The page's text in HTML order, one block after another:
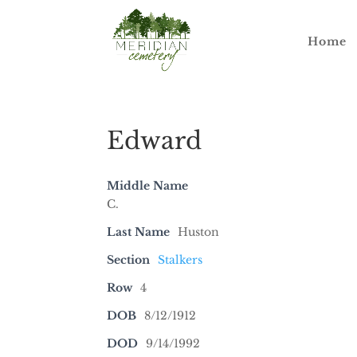
Home
Edward
Middle Name
C.
Last Name Huston
Section Stalkers
Row 4
DOB
8/12/1912
DOD 9/14/1992